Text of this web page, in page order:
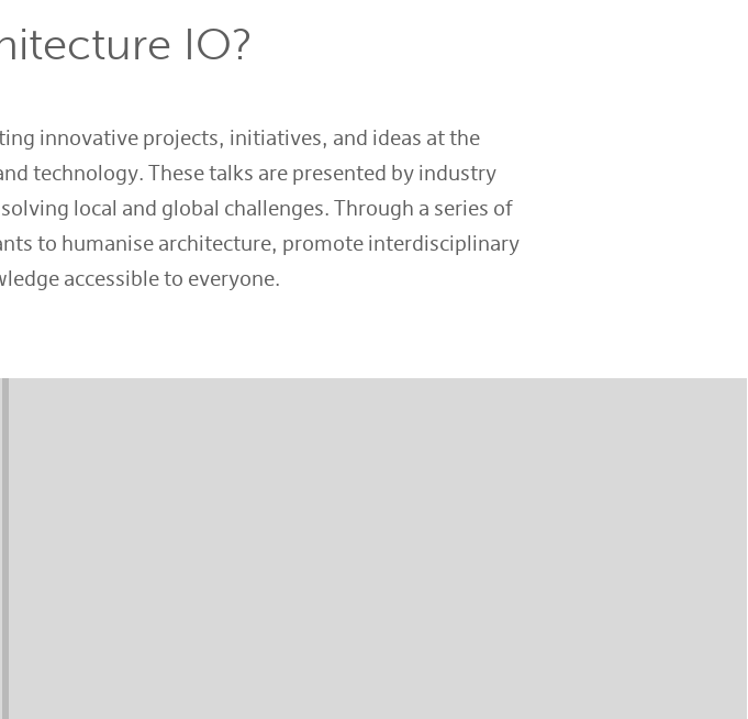
IO?
innovative projects, initiatives, and ideas at the
technology. These talks are presented by industry
local and global challenges. Through a series of
to humanise architecture, promote interdisciplinary
accessible to everyone.